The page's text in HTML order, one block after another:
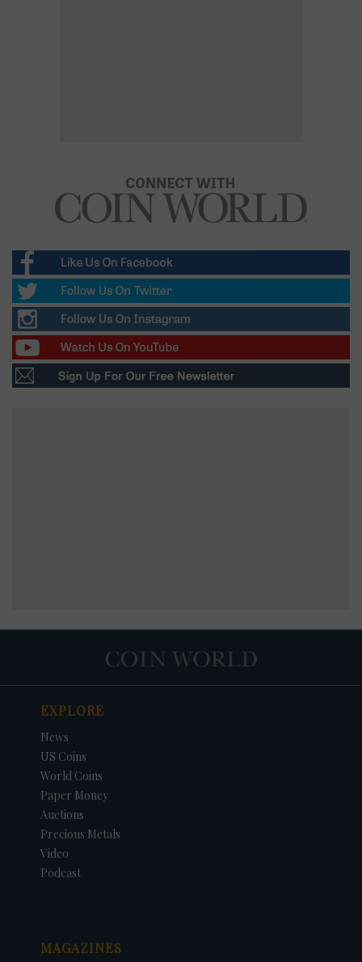
EXPLORE
News
US Coins
World Coins
Paper Money
Auctions
Precious Metals
Video
Podcast
MAGAZINES